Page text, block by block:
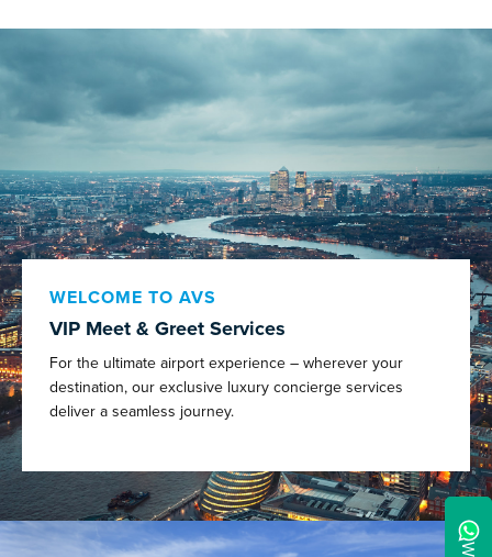
WELCOME TO AVS
VIP Meet & Greet Services
For the ultimate airport experience – wherever your
destination, our exclusive luxury concierge services
deliver a seamless journey.